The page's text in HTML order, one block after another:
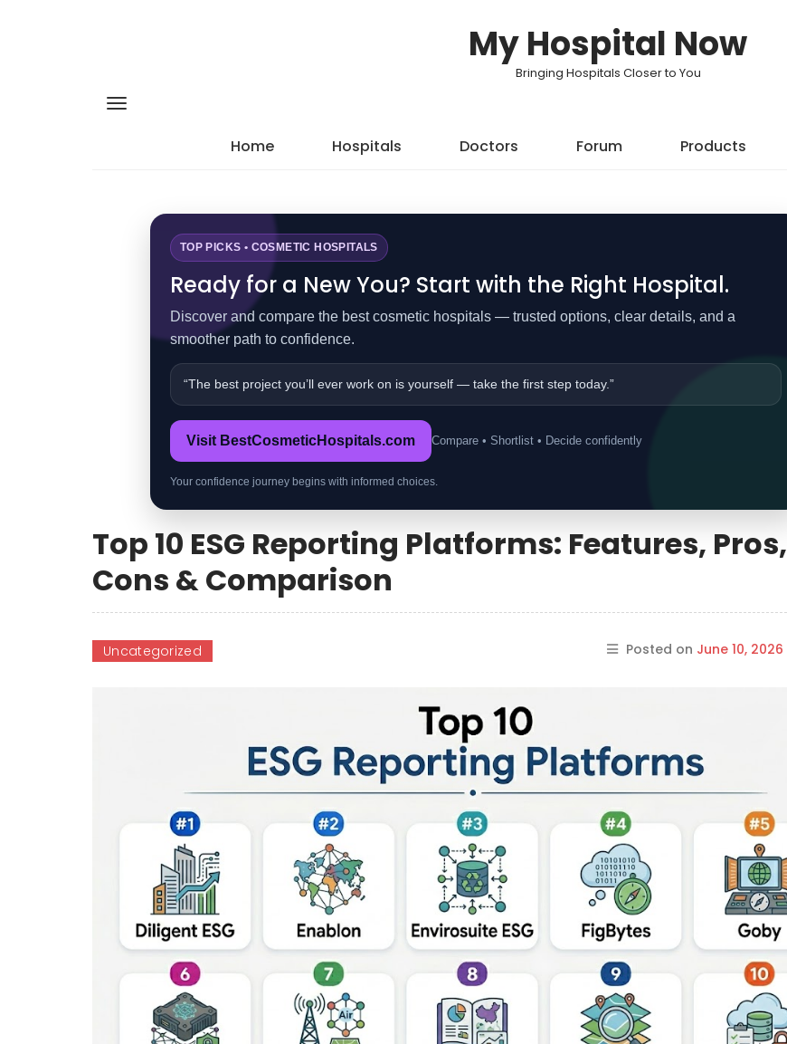
My Hospital Now
Bringing Hospitals Closer to You
Home Hospitals Doctors Forum Products
TOP PICKS • COSMETIC HOSPITALS
Ready for a New You? Start with the Right Hospital.
Discover and compare the best cosmetic hospitals — trusted options, clear details, and a
smoother path to confidence.
“The best project you’ll ever work on is yourself — take the first step today.”
Visit BestCosmeticHospitals.com Compare • Shortlist • Decide confidently
Your confidence journey begins with informed choices.
Top 10 ESG Reporting Platforms: Features, Pros,
Cons & Comparison
Uncategorized Posted on June 10, 2026